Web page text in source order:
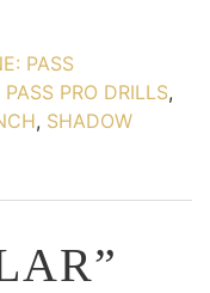
PASS
PASS PRO DRILLS,
, SHADOW